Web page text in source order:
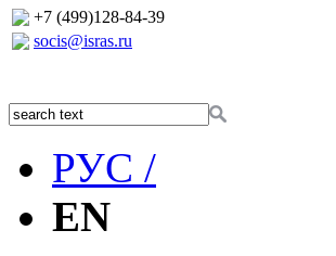
+7 (499)128-84-39
socis@isras.ru
РУС /
EN